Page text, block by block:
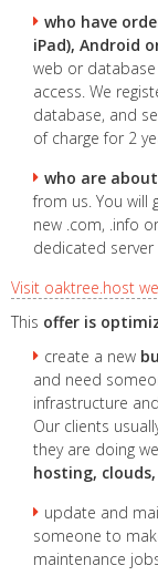
who have
iPad), Android
web or
access. We
database, and
of charge for 2
who are
from us. You will
new .com, .info
dedicated
Visit oaktree.host
This offer is
create a new
and need
infrastructure
Our clients
they are doing
hosting,
update and
someone to
maintenance